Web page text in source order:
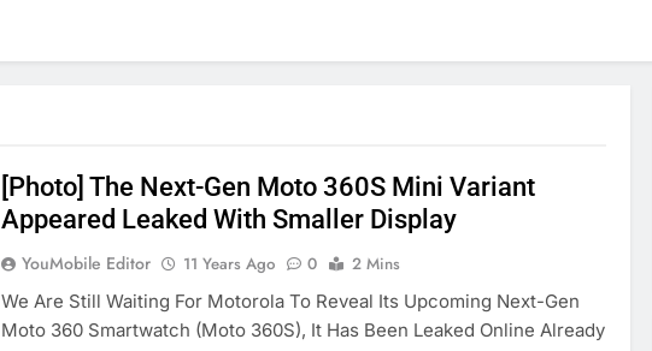
[Photo] The Next-Gen Moto 360S Mini Variant
Appeared Leaked With Smaller Display
YouMobile Editor 11 Years Ago 0
2 Mins
We Are Still Waiting For Motorola To Reveal Its Upcoming Next-Gen
Moto 360 Smartwatch (Moto 360S), It Has Been Leaked Online Already